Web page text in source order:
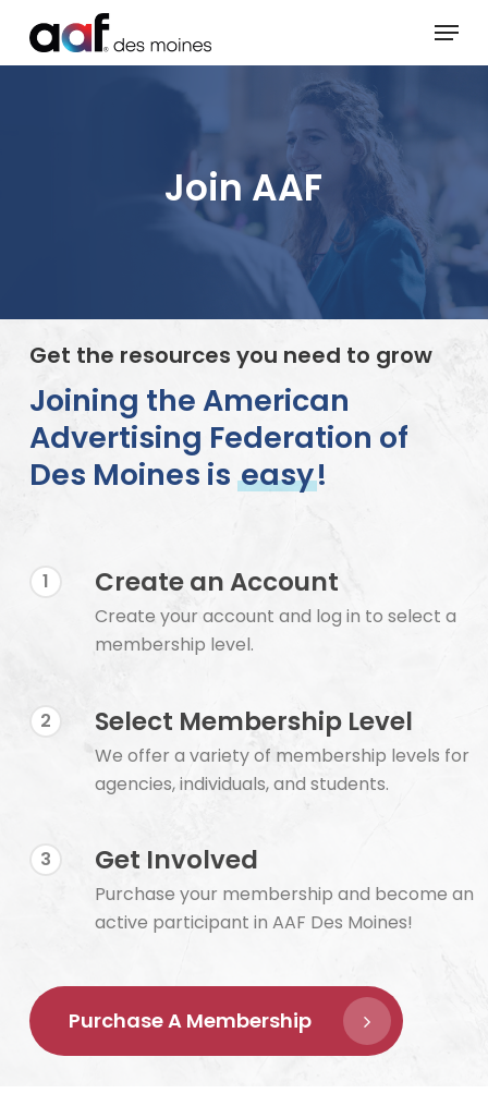
main
Menu
Join AAF
Get the resources you need to grow
Joining the American
Advertising Federation of
Des Moines iseasy!
1 Create an Account
Create your account and log in to select a
membership level.
2 Select Membership Level
We offer a variety of membership levels for
agencies, individuals, and students.
3 Get Involved
Purchase your membership and become an
active participant in AAF Des Moines!
Purchase A Membership